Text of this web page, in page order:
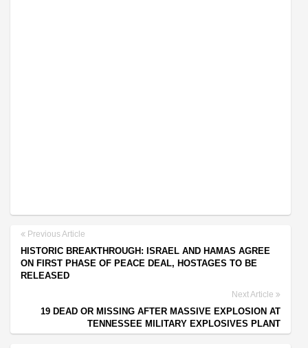
Previous Article
HISTORIC BREAKTHROUGH: ISRAEL AND HAMAS AGREE
ON FIRST PHASE OF PEACE DEAL, HOSTAGES TO BE
RELEASED
Next Article
19 DEAD OR MISSING AFTER MASSIVE EXPLOSION AT
TENNESSEE MILITARY EXPLOSIVES PLANT